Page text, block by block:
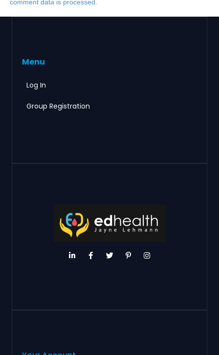
comment data is processed.
Menu
Log In
Group Registration